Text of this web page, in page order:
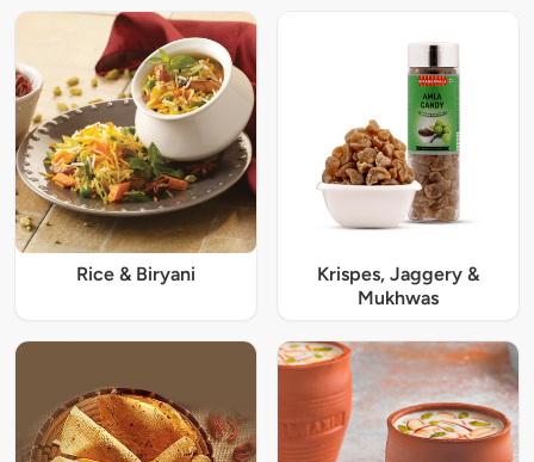
Rice & Biryani
Krispes, Jaggery &
Mukhwas